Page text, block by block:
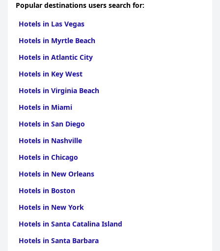
Popular destinations users search for:
Hotels in Las Vegas
Hotels in Myrtle Beach
Hotels in Atlantic City
Hotels in Key West
Hotels in Virginia Beach
Hotels in Miami
Hotels in San Diego
Hotels in Nashville
Hotels in Chicago
Hotels in New Orleans
Hotels in Boston
Hotels in New York
Hotels in Santa Catalina Island
Hotels in Santa Barbara